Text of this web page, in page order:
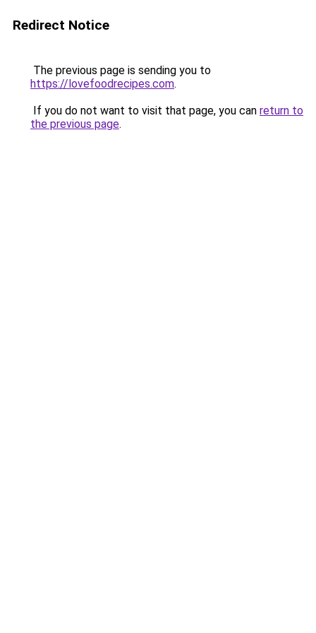
Redirect Notice
The previous page is sending you to
https://lovefoodrecipes.com.
If you do not want to visit that page, you can return to
the previous page.